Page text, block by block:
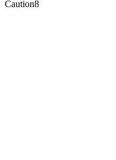
Caution8